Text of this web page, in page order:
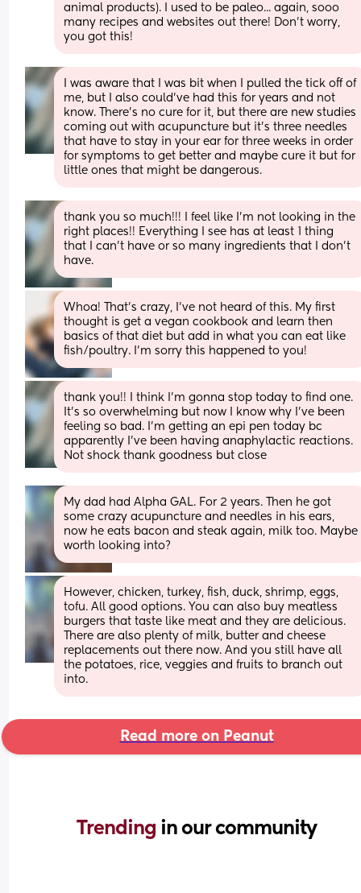
animal products). I used to be paleo... again, sooo
many recipes and websites out there! Don't worry,
you got this!
I was aware that I was bit when I pulled the tick off of
me, but I also could’ve had this for years and not
know. There’s no cure for it, but there are new studies
coming out with acupuncture but it’s three needles
that have to stay in your ear for three weeks in order
for symptoms to get better and maybe cure it but for
little ones that might be dangerous.
thank you so much!!! I feel like I’m not looking in the
right places!! Everything I see has at least 1 thing
that I can’t have or so many ingredients that I don’t
have.
Whoa! That’s crazy, I’ve not heard of this. My first
thought is get a vegan cookbook and learn then
basics of that diet but add in what you can eat like
fish/poultry. I’m sorry this happened to you!
thank you!! I think I’m gonna stop today to find one.
It’s so overwhelming but now I know why I’ve been
feeling so bad. I’m getting an epi pen today bc
apparently I’ve been having anaphylactic reactions.
Not shock thank goodness but close
My dad had Alpha GAL. For 2 years. Then he got
some crazy acupuncture and needles in his ears,
now he eats bacon and steak again, milk too. Maybe
worth looking into?
However, chicken, turkey, fish, duck, shrimp, eggs,
tofu. All good options. You can also buy meatless
burgers that taste like meat and they are delicious.
There are also plenty of milk, butter and cheese
replacements out there now. And you still have all
the potatoes, rice, veggies and fruits to branch out
into.
Read more on Peanut
Trending in our community